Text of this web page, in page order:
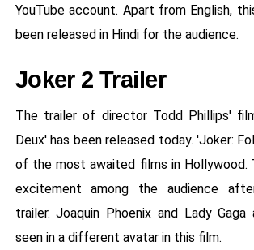
YouTube account. Apart from English,
been released in Hindi for the audience.
Joker 2 Trailer
The trailer of director Todd Phillips'
Deux' has been released today. 'Joker:
of the most awaited films in Hollywood.
excitement among the audience
trailer. Joaquin Phoenix and Lady
seen in a different avatar in this film.